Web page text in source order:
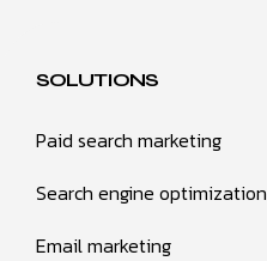
SOLUTIONS
Paid search marketing
Search engine optimization
Email marketing